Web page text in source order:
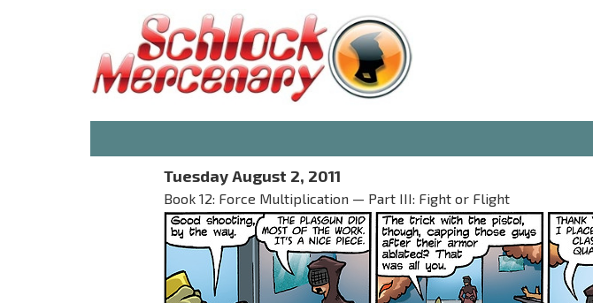
Tuesday August 2, 2011
Book 12: Force Multiplication — Part III: Fight or Flight